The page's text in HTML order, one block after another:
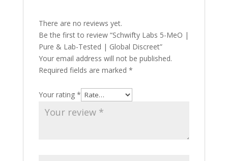
There are no reviews yet.
Be the first to review “Schwifty Labs 5-MeO |
Pure & Lab-Tested | Global Discreet”
Your email address will not be published.
Required fields are marked *
Your rating *